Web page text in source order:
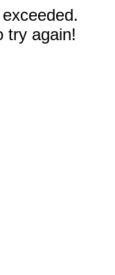
try again!